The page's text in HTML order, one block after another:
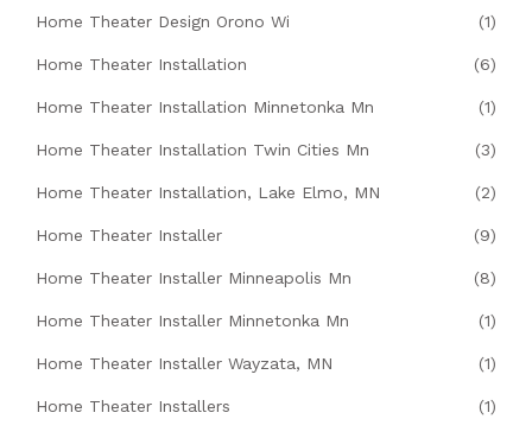
Home Theater Design Orono Wi (1)
Home Theater Installation (6)
Home Theater Installation Minnetonka Mn (1)
Home Theater Installation Twin Cities Mn (3)
Home Theater Installation, Lake Elmo, MN (2)
Home Theater Installer (9)
Home Theater Installer Minneapolis Mn (8)
Home Theater Installer Minnetonka Mn (1)
Home Theater Installer Wayzata, MN (1)
Home Theater Installers (1)